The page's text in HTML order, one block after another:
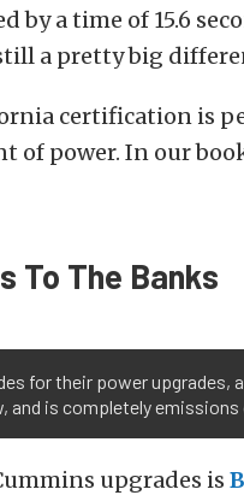
by a time of 15.6
a pretty big
certification is
of power. In our
To The Banks
for their power upgrades,
and is completely
upgrades is